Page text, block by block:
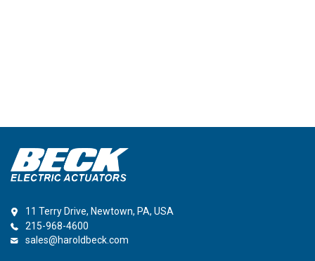
11 Terry Drive, Newtown, PA, USA
215-968-4600
sales@haroldbeck.com